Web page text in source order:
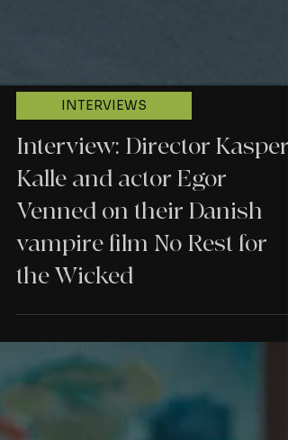
INTERVIEWS
Interview: Director Kasper
Kalle and actor Egor
Venned on their Danish
vampire film No Rest for
the Wicked